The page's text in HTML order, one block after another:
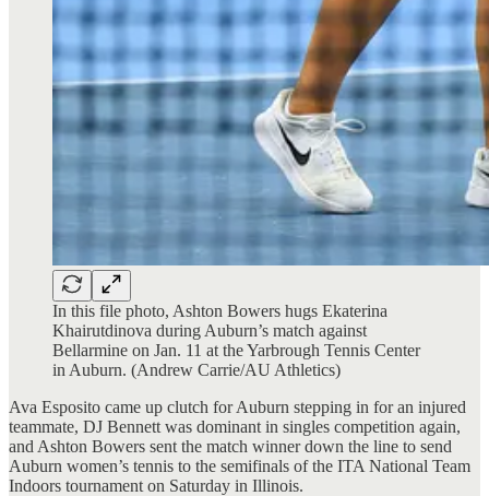
In this file photo, Ashton Bowers hugs Ekaterina
Khairutdinova during Auburn’s match against
Bellarmine on Jan. 11 at the Yarbrough Tennis Center
in Auburn. (Andrew Carrie/AU Athletics)
Ava Esposito came up clutch for Auburn stepping in for an injured
teammate, DJ Bennett was dominant in singles competition again,
and Ashton Bowers sent the match winner down the line to send
Auburn women’s tennis to the semifinals of the ITA National Team
Indoors tournament on Saturday in Illinois.